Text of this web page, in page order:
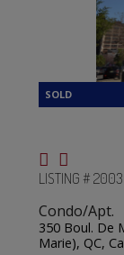
LISTING #
Condo/Apt.
350 Boul. De
Marie), QC,